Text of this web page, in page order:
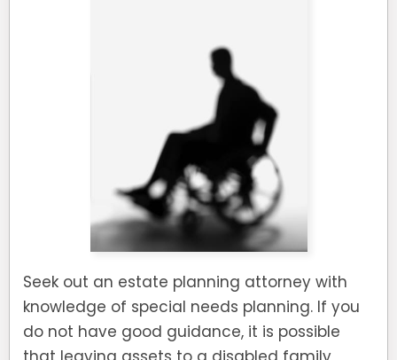
Seek out an estate planning attorney with
knowledge of special needs planning. If you
do not have good guidance, it is possible